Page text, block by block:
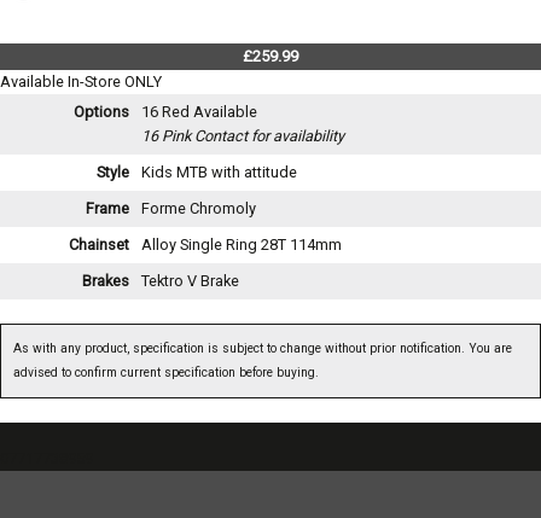
£259.99
Available In-Store ONLY
Options
16 Red Available
16 PinkContact for availability
Style
Kids MTB with attitude
Frame
Forme Chromoly
Chainset
Alloy Single Ring 28T 114mm
Brakes
Tektro V Brake
As with any product, specification is subject to change without prior notification. You are
advised to confirm current specification before buying.